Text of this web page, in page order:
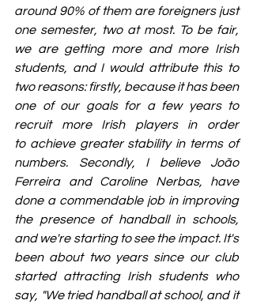
around 90% of them are foreigners just
one semester, two at most. To be fair,
we are getting more and more Irish
students, and I would attribute this to
two reasons: firstly, because it has been
one of our goals for a few years to
recruit more Irish players in order
to achieve greater stability in terms of
numbers. Secondly, I believe João
Ferreira and Caroline Nerbas, have
done a commendable job in improving
the presence of handball in schools,
and we're starting to see the impact. It's
been about two years since our club
started attracting Irish students who
say, "We tried handball at school, and it